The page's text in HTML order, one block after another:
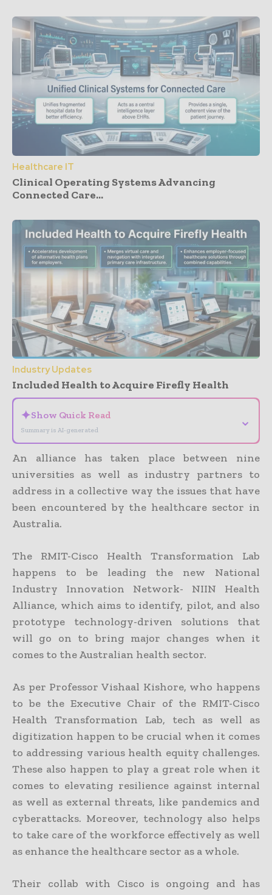
Healthcare IT
Clinical Operating Systems Advancing
Connected Care...
Industry Updates
Included Health to Acquire Firefly Health
✦Show Quick Read
Summary is AI-generated
⌄
An alliance has taken place between nine
universities as well as industry partners to
address in a collective way the issues that have
been encountered by the healthcare sector in
Australia.
The RMIT-Cisco Health Transformation Lab
happens to be leading the new National
Industry Innovation Network- NIIN Health
Alliance, which aims to identify, pilot, and also
prototype technology-driven solutions that
will go on to bring major changes when it
comes to the Australian health sector.
As per Professor Vishaal Kishore, who happens
to be the Executive Chair of the RMIT-Cisco
Health Transformation Lab, tech as well as
digitization happen to be crucial when it comes
to addressing various health equity challenges.
These also happen to play a great role when it
comes to elevating resilience against internal
as well as external threats, like pandemics and
cyberattacks. Moreover, technology also helps
to take care of the workforce effectively as well
as enhance the healthcare sector as a whole.
Their collab with Cisco is ongoing and has